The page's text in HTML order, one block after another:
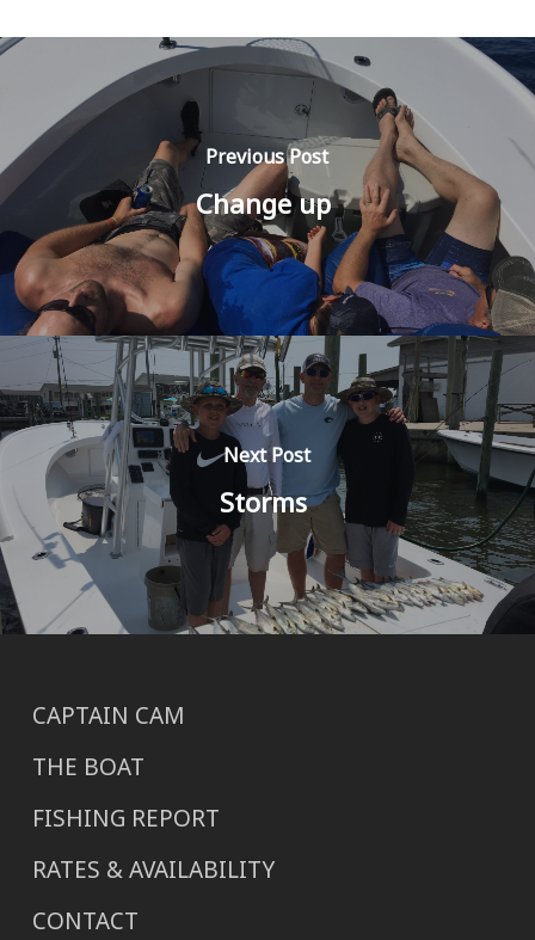
Previous Post
Change up
Next Post
Storms
CAPTAIN CAM
THE BOAT
FISHING REPORT
RATES & AVAILABILITY
CONTACT